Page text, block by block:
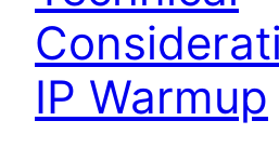
IP Warmup